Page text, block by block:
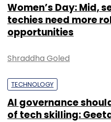
Women’s Day: Mid,
techies need more
opportunities
Shraddha Goled
TECHNOLOGY
AI governance
of tech skilling: